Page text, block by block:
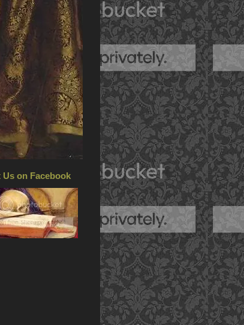
Us on Facebook